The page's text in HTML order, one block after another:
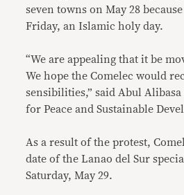
seven towns on May 28
Friday, an Islamic holy day.
“We are appealing that it be
We hope the Comelec would
sensibilities,” said Abul Alibasa
for Peace and Sustainable
As a result of the protest,
date of the Lanao del Sur
Saturday, May 29.